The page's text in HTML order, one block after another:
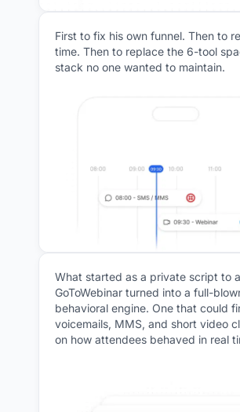
First to fix his own funnel. Then to
time. Then to replace the 6-tool
stack no one wanted to maintain.
What started as a private script to
GoToWebinar turned into a full-
behavioral engine. One that could
voicemails, MMS, and short video
on how attendees behaved in real